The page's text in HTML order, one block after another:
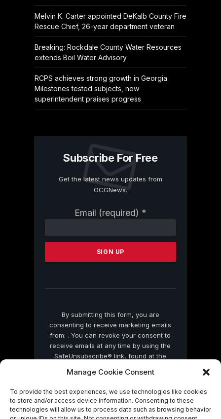
Manage Cookie Consent
To provide the best experiences, we use technologies like cookies
to store and/or access device information. Consenting to these
technologies will allow us to process data such as browsing behavior
Melvin K. Carter appointed DeKalb County Fire
Rescue Chief, 26-year department veteran
Breaking: Rockdale County Water Resources
extends Boil Water Advisory
RCPS achieves strong growth in Georgia
Milestones tested subjects, new
superintendent praises progress
Subscribe For Free
Get the latest news updates from
OCGNews.
Email (required) *
Contact
Please
this
By submitting this form, you are
consenting to receive marketing emails
from: . You can revoke your consent to
receive emails at any time by using the
SafeUnsubscribe® link, found at the
by Constant Contact